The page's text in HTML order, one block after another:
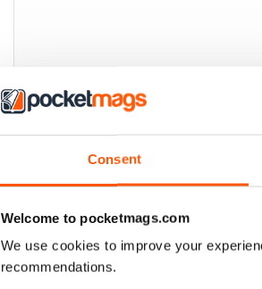
Consent
Welcome to pocketmags.com
We use cookies to improve your
recommendations.